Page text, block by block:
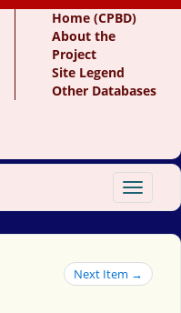
Home (CPBD)
About the
Project
Site Legend
Other Databases
Toggle
Next Item →